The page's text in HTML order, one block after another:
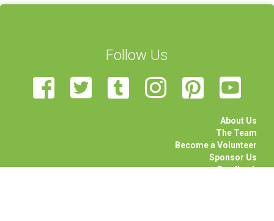
Follow Us
About Us
The Team
Become a Volunteer
Sponsor Us
Feedback